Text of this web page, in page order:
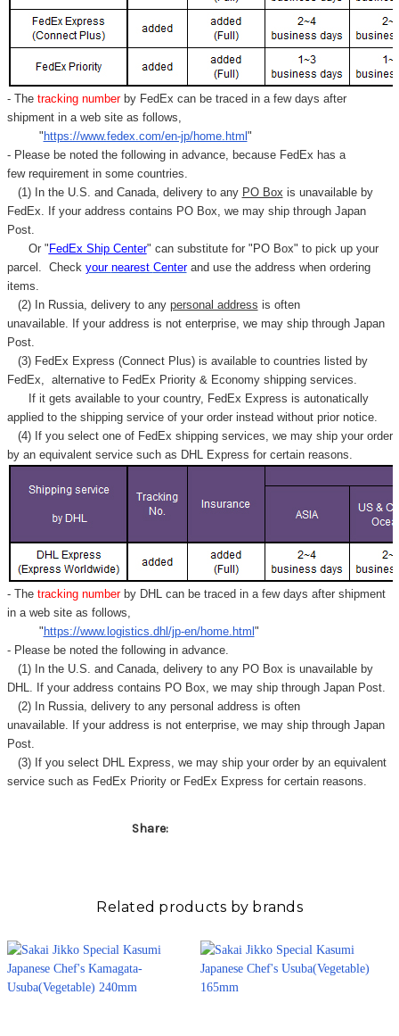
- Thetracking number by FedEx can be traced in a few days after
shipment in a web site as follows,
" https://www.fedex.com/en-jp/home.html "
- Please be noted the following in advance, because FedEx has a
few requirement in some countries.
(1) In the U.S. and Canada, delivery to any PO Box is unavailable by
FedEx. If your address contains PO Box, we may ship through Japan
Post.
Or " FedEx Ship Center" can substitute for "PO Box" to pick up your
parcel. Check your nearest Centerand use the address when ordering
items.
(2) In Russia, delivery to any personal address is often
unavailable. If your address is not enterprise, we may ship through Japan
Post.
(3) FedEx Express (Connect Plus) is available to countries listed by
FedEx, alternative to FedEx Priority & Economy shipping services.
If it gets available to your country, FedEx Express is autonatically
applied to the shipping service of your order instead without prior notice.
(4) If you select one of FedEx shipping services, we may ship your order
by an equivalent service such as DHL Express for certain reasons.
- Thetracking number by DHL can be traced in a few days after shipment
in a web site as follows,
" https://www.logistics.dhl/jp-en/home.html "
- Please be noted the following in advance.
(1) In the U.S. and Canada, delivery to any PO Box is unavailable by
DHL. If your address contains PO Box, we may ship through Japan Post.
(2) In Russia, delivery to any personal address is often
unavailable. If your address is not enterprise, we may ship through Japan
Post.
(3) If you select DHL Express, we may ship your order by an equivalent
service such as FedEx Priority or FedEx Express for certain reasons.
Share:
Related products by brands